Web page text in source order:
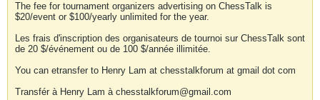
The fee for tournament organizers advertising on ChessTalk is
$20/event or $100/yearly unlimited for the year.
Les frais d'inscription des organisateurs de tournoi sur ChessTalk sont
de 20 $/événement ou de 100 $/année illimitée.
You can etransfer to Henry Lam at chesstalkforum at gmail dot com
Transfér à Henry Lam à chesstalkforum@gmail.com